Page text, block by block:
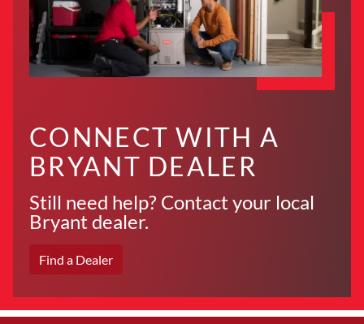
CONNECT WITH A
BRYANT DEALER
Still need help? Contact your local
Bryant dealer.
Find a Dealer